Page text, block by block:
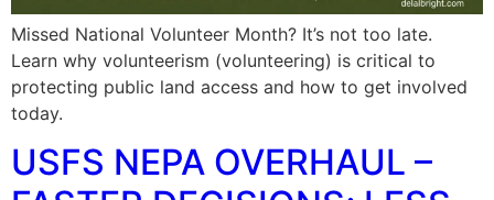
Missed National Volunteer Month? It’s not too late.
Learn why volunteerism (volunteering) is critical to
protecting public land access and how to get involved
today.
USFS NEPA OVERHAUL –